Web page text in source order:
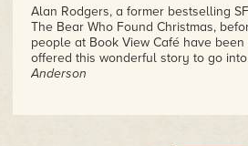
Alan Rodgers, a former bestselling
The Bear Who Found Christmas,
people at Book View Café have
offered this wonderful story to go
Anderson